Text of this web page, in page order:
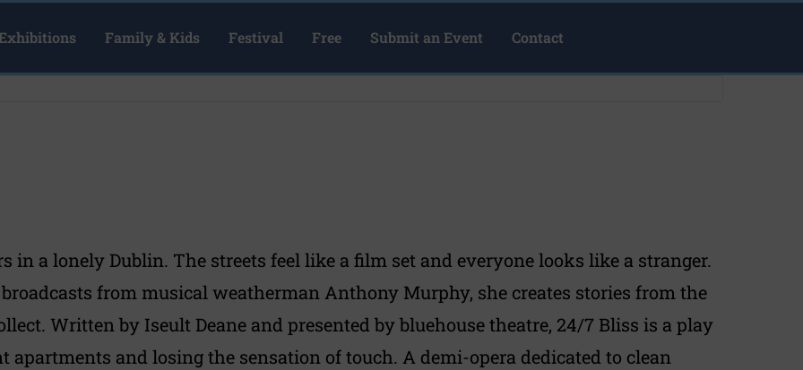
Family & Kids Festival Free Submit an Event Contact
a lonely Dublin. The streets feel like a film set and everyone looks like a stranger.
from musical weatherman Anthony Murphy, she creates stories from the
Written by Iseult Deane and presented by bluehouse theatre, 24/7 Bliss is a play
apartments and losing the sensation of touch. A demi-opera dedicated to clean